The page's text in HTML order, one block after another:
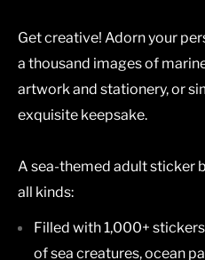
Get creative! Adorn your
a thousand images of
artwork and stationery, or
exquisite keepsake.
A sea-themed adult sticker
all kinds:
Filled with 1,000+
of sea creatures, ocean